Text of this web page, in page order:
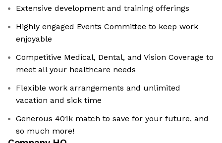
Extensive development and training offerings
Highly engaged Events Committee to keep work
enjoyable
Competitive Medical, Dental, and Vision Coverage to
meet all your healthcare needs
Flexible work arrangements and unlimited
vacation and sick time
Generous 401k match to save for your future, and
so much more!